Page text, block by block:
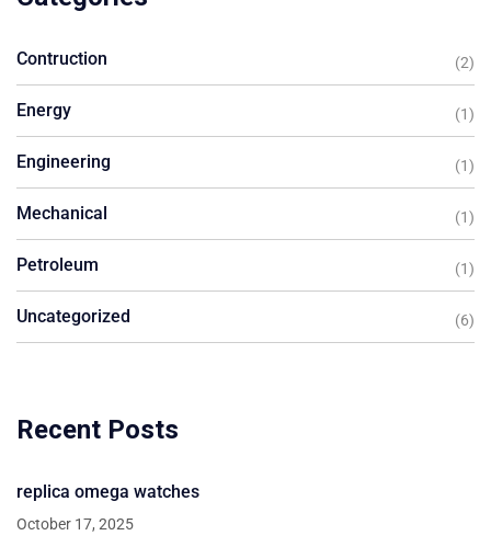
Contruction (2)
Energy (1)
Engineering (1)
Mechanical (1)
Petroleum (1)
Uncategorized (6)
Recent Posts
replica omega watches
October 17, 2025